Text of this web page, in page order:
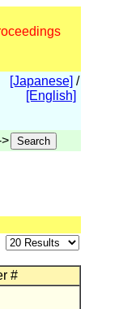
[Japanese] /
[English]
#